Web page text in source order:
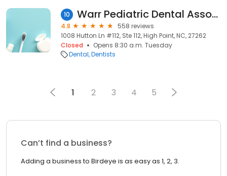
10 Warr Pediatric Dental Associates
4.8
558 reviews
1008 Hutton Ln #112, Ste 112, High Point, NC, 27262
Closed
Opens 8:30 a.m. Tuesday
Dental Dentists
1 2 3 4 5
Can’t find a business?
Adding a business to Birdeye is as easy as 1, 2, 3.